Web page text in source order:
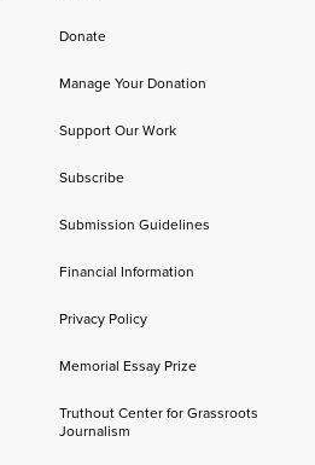
Donate
Manage Your Donation
Support Our Work
Subscribe
Submission Guidelines
Financial Information
Privacy Policy
Memorial Essay Prize
Truthout Center for Grassroots
Journalism